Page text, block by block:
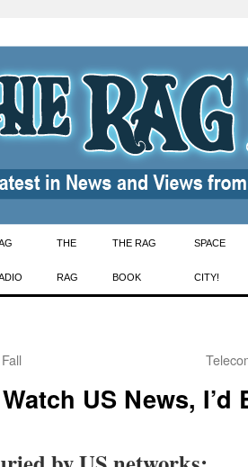
THE
RAG
THE RAG
BOOK
SPACE
CITY!
US News,